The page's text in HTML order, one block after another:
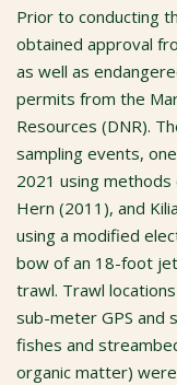
Prior to conducting
obtained approval
as well as
permits from the
Resources (DNR).
sampling events,
2021 using
Hern (2011), and
using a modified
bow of an 18-foot
trawl. Trawl
sub-meter GPS and
fishes and
organic matter)